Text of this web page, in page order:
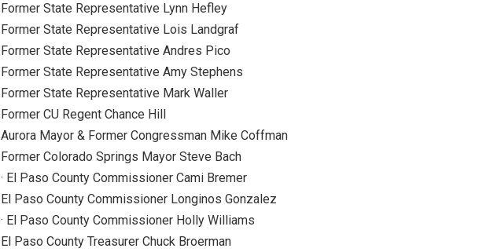
Former State Representative Lynn Hefley
Former State Representative Lois Landgraf
Former State Representative Andres Pico
Former State Representative Amy Stephens
Former State Representative Mark Waller
Former CU Regent Chance Hill
Aurora Mayor & Former Congressman Mike Coffman
Former Colorado Springs Mayor Steve Bach
· El Paso County Commissioner Cami Bremer
El Paso County Commissioner Longinos Gonzalez
· El Paso County Commissioner Holly Williams
El Paso County Treasurer Chuck Broerman